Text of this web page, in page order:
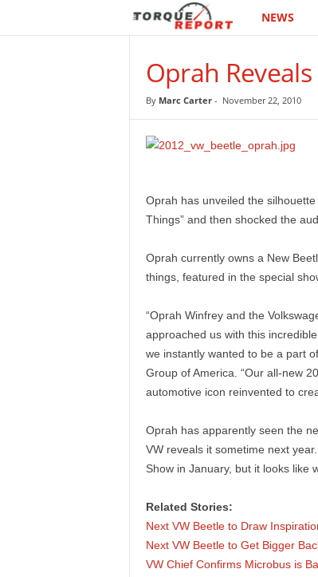
T
q
u
R
e
o
r
NEWS
Oprah
By Marc Carter- November 22, 2010
Oprah has unveiled the
Things” and then shocked the
Oprah currently owns a New
things, featured in the special
“Oprah Winfrey and the
approached us with this
we instantly wanted to be a part
Group of America. “Our all-new
automotive icon reinvented to
Oprah has apparently seen the
VW reveals it sometime next
Show in January, but it looks like
Related Stories:
Next VW Beetle to Draw
Next VW Beetle to Get Bigger
VW Chief Confirms Microbus is